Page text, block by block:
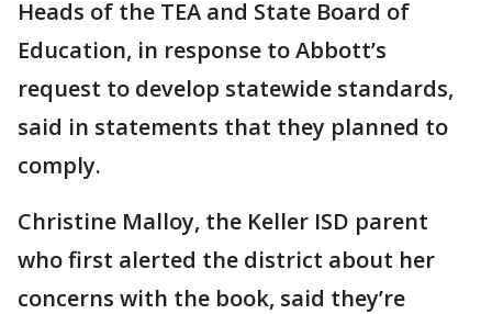
Heads of the TEA and State Board of
Education, in response to Abbott’s
request to develop statewide standards,
said in statements that they planned to
comply.
Christine Malloy, the Keller ISD parent
who first alerted the district about her
concerns with the book, said they’re